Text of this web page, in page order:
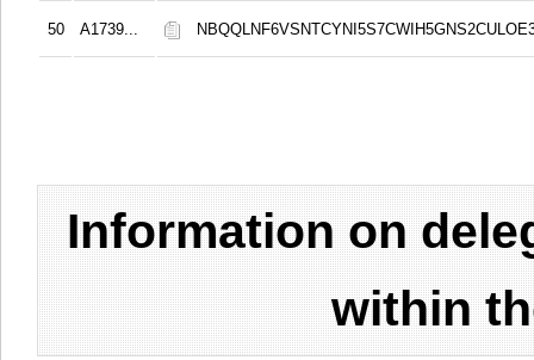
50 A1739...
Information on
within